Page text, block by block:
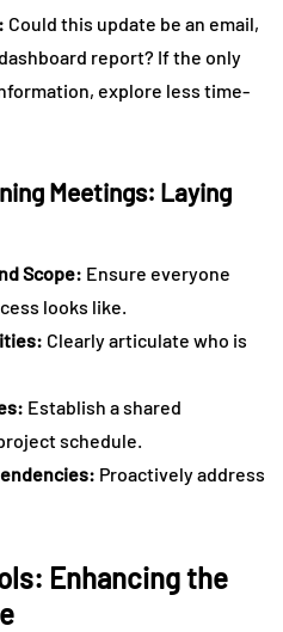
Could this update be an email,
report? If the only
explore less time-
Meetings: Laying
Scope: Ensure everyone
looks like.
Clearly articulate who is
Establish a shared
schedule.
Proactively address
Enhancing the